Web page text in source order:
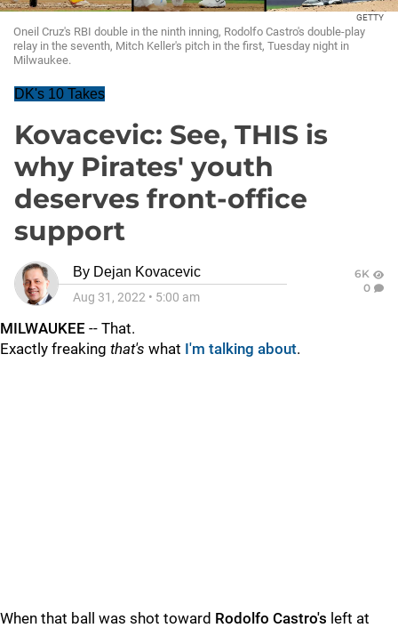
GETTY
Oneil Cruz's RBI double in the ninth inning, Rodolfo Castro's double-play
relay in the seventh, Mitch Keller's pitch in the first, Tuesday night in
Milwaukee.
DK's 10 Takes
Kovacevic: See, THIS is
why Pirates' youth
deserves front-office
support
By Dejan Kovacevic
Aug 31, 2022 • 5:00 am
6K
0
MILWAUKEE -- That.
Exactly freaking that's what I'm talking about.
When that ball was shot toward Rodolfo Castro's left at